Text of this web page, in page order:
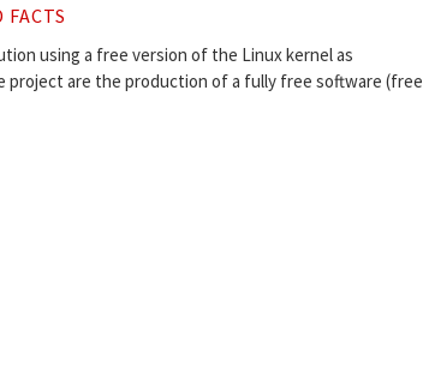
FACTS
using a free version of the Linux kernel as
are the production of a fully free software (free